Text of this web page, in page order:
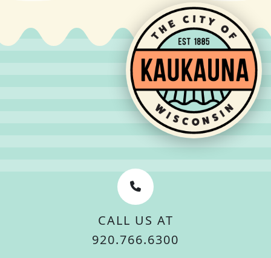
CALL US AT
920.766.6300